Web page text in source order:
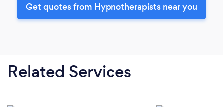
Get quotes from Hypnotherapists near you
Related Services